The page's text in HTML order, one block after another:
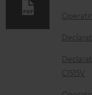
e
d
o
C1515V